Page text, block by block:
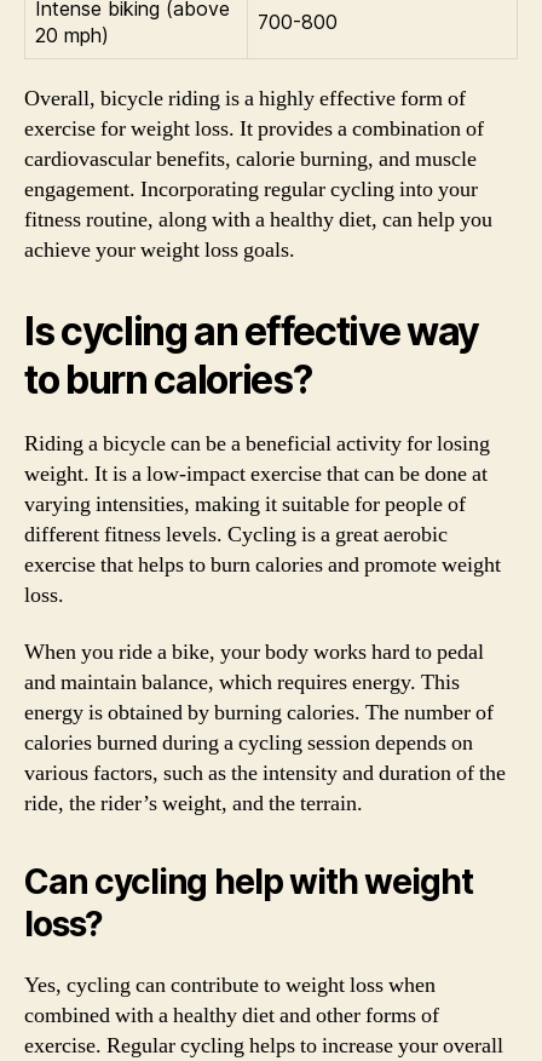
Intense biking (above
20 mph)
700-800
Overall, bicycle riding is a highly effective form of
exercise for weight loss. It provides a combination of
cardiovascular benefits, calorie burning, and muscle
engagement. Incorporating regular cycling into your
fitness routine, along with a healthy diet, can help you
achieve your weight loss goals.
Is cycling an effective way
to burn calories?
Riding a bicycle can be a beneficial activity for losing
weight. It is a low-impact exercise that can be done at
varying intensities, making it suitable for people of
different fitness levels. Cycling is a great aerobic
exercise that helps to burn calories and promote weight
loss.
When you ride a bike, your body works hard to pedal
and maintain balance, which requires energy. This
energy is obtained by burning calories. The number of
calories burned during a cycling session depends on
various factors, such as the intensity and duration of the
ride, the rider’s weight, and the terrain.
Can cycling help with weight
loss?
Yes, cycling can contribute to weight loss when
combined with a healthy diet and other forms of
exercise. Regular cycling helps to increase your overall